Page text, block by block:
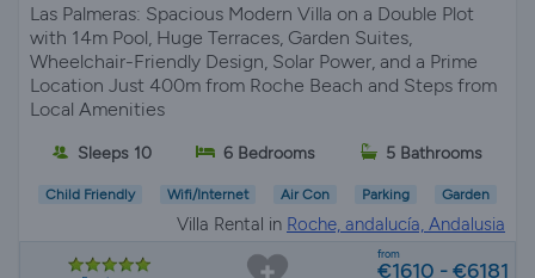
Las Palmeras: Spacious Modern Villa on a Double Plot
with 14m Pool, Huge Terraces, Garden Suites,
Wheelchair-Friendly Design, Solar Power, and a Prime
Location Just 400m from Roche Beach and Steps from
Local Amenities
Sleeps 10 6 Bedrooms 5 Bathrooms
Child Friendly Wifi/Internet Air Con Parking Garden
Villa Rental in Roche, andalucía, Andalusia
from
€1610 - €6181